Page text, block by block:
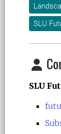
SLU
SLU